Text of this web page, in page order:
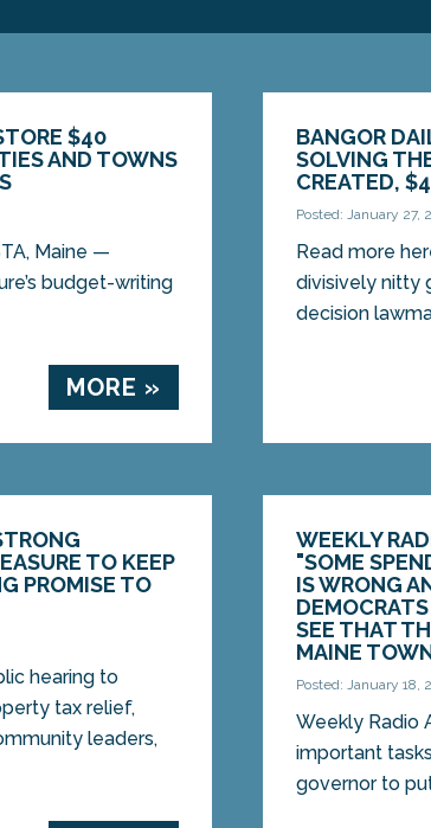
$40
AND TOWNS
Maine —
budget-writing
MORE »
BANGOR
SOLVING
CREATED,
Posted: January 27,
Read more
divisively nitty
decision
TO KEEP
PROMISE TO
hearing to
tax relief,
leaders,
WEEKLY
"SOME
IS WRONG
SEE THAT
MAINE
Posted: January 18,
Weekly Radio
important
governor to